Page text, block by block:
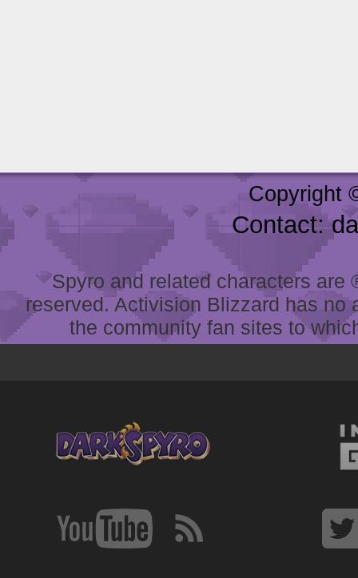
Copyright
Contact:
Spyro and related characters
reserved. Activision Blizzard has
the community fan sites to